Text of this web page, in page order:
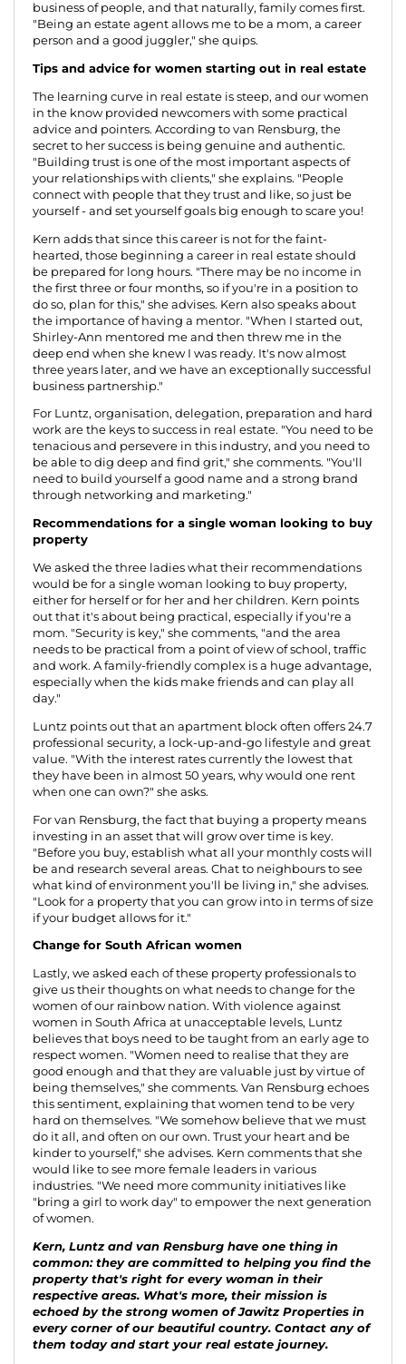
business of people, and that naturally, family comes first.
"Being an estate agent allows me to be a mom, a career
person and a good juggler," she quips.
Tips and advice for women starting out in real estate
The learning curve in real estate is steep, and our women
in the know provided newcomers with some practical
advice and pointers. According to van Rensburg, the
secret to her success is being genuine and authentic.
"Building trust is one of the most important aspects of
your relationships with clients," she explains. "People
connect with people that they trust and like, so just be
yourself - and set yourself goals big enough to scare you!
Kern adds that since this career is not for the faint-
hearted, those beginning a career in real estate should
be prepared for long hours. "There may be no income in
the first three or four months, so if you're in a position to
do so, plan for this," she advises. Kern also speaks about
the importance of having a mentor. "When I started out,
Shirley-Ann mentored me and then threw me in the
deep end when she knew I was ready. It's now almost
three years later, and we have an exceptionally successful
business partnership."
For Luntz, organisation, delegation, preparation and hard
work are the keys to success in real estate. "You need to be
tenacious and persevere in this industry, and you need to
be able to dig deep and find grit," she comments. "You'll
need to build yourself a good name and a strong brand
through networking and marketing."
Recommendations for a single woman looking to buy
property
We asked the three ladies what their recommendations
would be for a single woman looking to buy property,
either for herself or for her and her children. Kern points
out that it's about being practical, especially if you're a
mom. "Security is key," she comments, "and the area
needs to be practical from a point of view of school, traffic
and work. A family-friendly complex is a huge advantage,
especially when the kids make friends and can play all
day."
Luntz points out that an apartment block often offers 24.7
professional security, a lock-up-and-go lifestyle and great
value. "With the interest rates currently the lowest that
they have been in almost 50 years, why would one rent
when one can own?" she asks.
For van Rensburg, the fact that buying a property means
investing in an asset that will grow over time is key.
"Before you buy, establish what all your monthly costs will
be and research several areas. Chat to neighbours to see
what kind of environment you'll be living in," she advises.
"Look for a property that you can grow into in terms of size
if your budget allows for it."
Change for South African women
Lastly, we asked each of these property professionals to
give us their thoughts on what needs to change for the
women of our rainbow nation. With violence against
women in South Africa at unacceptable levels, Luntz
believes that boys need to be taught from an early age to
respect women. "Women need to realise that they are
good enough and that they are valuable just by virtue of
being themselves," she comments. Van Rensburg echoes
this sentiment, explaining that women tend to be very
hard on themselves. "We somehow believe that we must
do it all, and often on our own. Trust your heart and be
kinder to yourself," she advises. Kern comments that she
would like to see more female leaders in various
industries. "We need more community initiatives like
"bring a girl to work day" to empower the next generation
of women.
Kern, Luntz and van Rensburg have one thing in
common: they are committed to helping you find the
property that's right for every woman in their
respective areas. What's more, their mission is
echoed by the strong women of Jawitz Properties in
every corner of our beautiful country. Contact any of
them todayand start your real estate journey.